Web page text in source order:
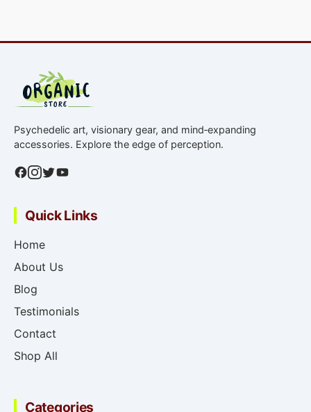
Psychedelic art, visionary gear, and mind‑expanding
accessories. Explore the edge of perception.
Quick Links
Home
About Us
Blog
Testimonials
Contact
Shop All
Categories